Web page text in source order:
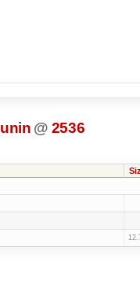
@ 2536